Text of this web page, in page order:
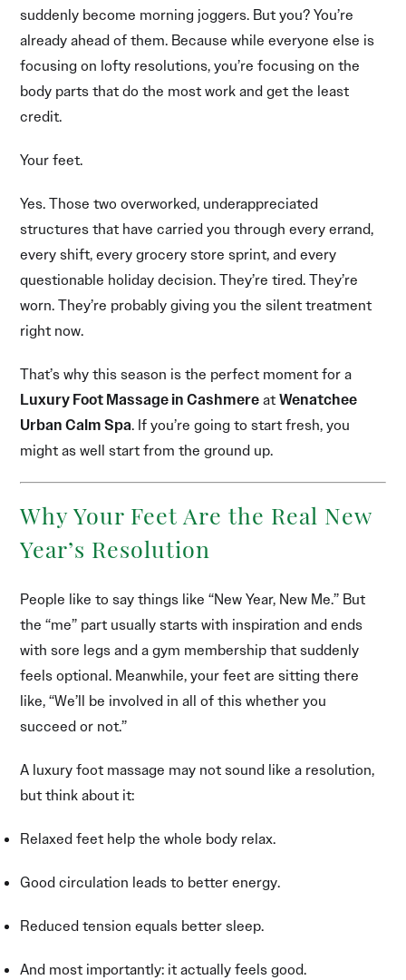
suddenly become morning joggers. But you? You’re
already ahead of them. Because while everyone else is
focusing on lofty resolutions, you’re focusing on the
body parts that do the most work and get the least
credit.
Your feet.
Yes. Those two overworked, underappreciated
structures that have carried you through every errand,
every shift, every grocery store sprint, and every
questionable holiday decision. They’re tired. They’re
worn. They’re probably giving you the silent treatment
right now.
That’s why this season is the perfect moment for a
Luxury Foot Massage in CashmereatWenatchee
Urban Calm Spa. If you’re going to start fresh, you
might as well start from the ground up.
Why Your Feet Are the Real New
Year’s Resolution
People like to say things like “New Year, New Me.” But
the “me” part usually starts with inspiration and ends
with sore legs and a gym membership that suddenly
feels optional. Meanwhile, your feet are sitting there
like, “We’ll be involved in all of this whether you
succeed or not.”
A luxury foot massage may not sound like a resolution,
but think about it:
Relaxed feet help the whole body relax.
Good circulation leads to better energy.
Reduced tension equals better sleep.
And most importantly: it actually feels good.